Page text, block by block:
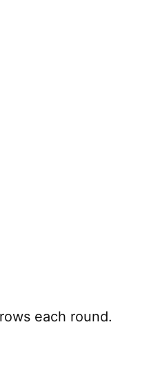
each round.